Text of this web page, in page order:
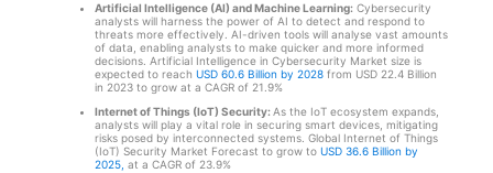
Artificial Intelligence (AI) and Machine Learning:Cybersecurity
analysts will harness the power of AI to detect and respond to
threats more effectively. AI-driven tools will analyse vast amounts
of data, enabling analysts to make quicker and more informed
decisions. Artificial Intelligence in Cybersecurity Market size is
expected to reach USD 60.6 Billion by 2028from USD 22.4 Billion
in 2023 to grow at a CAGR of 21.9%
Internet of Things (IoT) Security:As the IoT ecosystem expands,
analysts will play a vital role in securing smart devices, mitigating
risks posed by interconnected systems. Global Internet of Things
(IoT) Security Market Forecast to grow to USD 36.6 Billion by
2025, at a CAGR of 23.9%